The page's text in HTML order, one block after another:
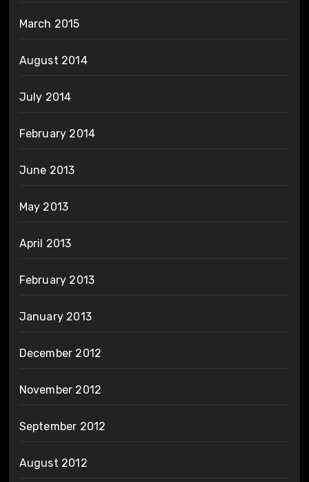
March 2015
August 2014
July 2014
February 2014
June 2013
May 2013
April 2013
February 2013
January 2013
December 2012
November 2012
September 2012
August 2012